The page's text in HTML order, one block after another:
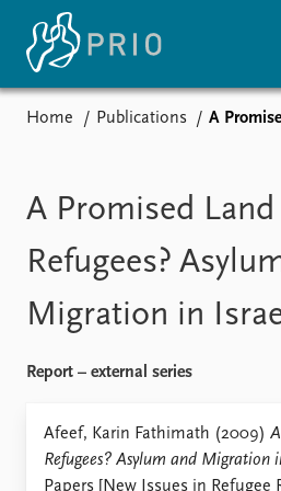
Events
Upcoming events
Event archive
Home Publications A Promised Land
A Promised
Refugees?
Migration in
Report – external series
Afeef, Karin Fathimath (2009)
Refugees? Asylum and Migration
Papers [New Issues in Refugee